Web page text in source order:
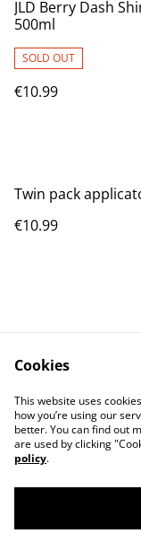
JLD Berry Dash
500ml
SOLD OUT
€10.99
Twin pack
€10.99
Privacy
©2026BAYWASH
Cookies
This website uses
how you’re using our
better. You can find out
are used by clicking
policy.